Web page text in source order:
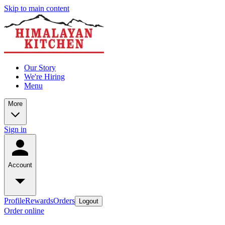
Skip to main content
Our Story
We're Hiring
Menu
More
Sign in
Account
ProfileRewardsOrders Logout
Order online